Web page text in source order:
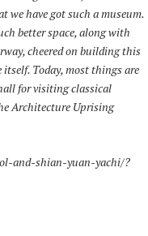
we have got such a museum.
better space, along with
cheered on building this
Today, most things are
for visiting classical
Architecture Uprising
and-shian-yuan-yachi/?